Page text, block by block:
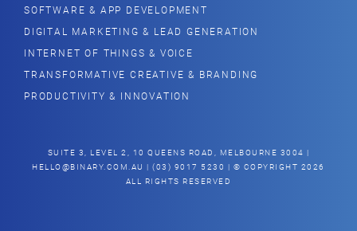
SOFTWARE & APP DEVELOPMENT
DIGITAL MARKETING & LEAD GENERATION
INTERNET OF THINGS & VOICE
TRANSFORMATIVE CREATIVE & BRANDING
PRODUCTIVITY & INNOVATION
SUITE 3, LEVEL 2, 10 QUEENS ROAD, MELBOURNE 3004 |
HELLO@BINARY.COM.AU | (03) 9017 5230 | © COPYRIGHT 2026
ALL RIGHTS RESERVED